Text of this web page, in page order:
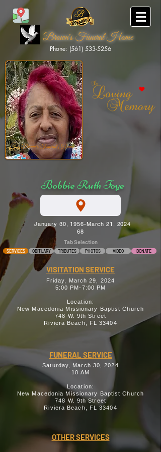
Brown's Funeral Home
Phone: (561) 533-5256
Brown's Funeral Home
Bobbie Ruth Foye
January 30, 1956-March 21, 2024
68
Tab Selection
SERVICES OBITUARY TRIBUTES PHOTOS VIDEO DONATE
VISITATION SERVICE
Friday, March 29, 2024
5:00 PM-7:00 PM
Location:
New Macedonia Missionary Baptist Church
748 W. 9th Street
Riviera Beach, FL 33404
FUNERAL SERVICE
Saturday, March 30, 2024
10 AM
Location:
New Macedonia Missionary Baptist Church
748 W. 9th Street
Riviera Beach, FL 33404
OTHER SERVICES